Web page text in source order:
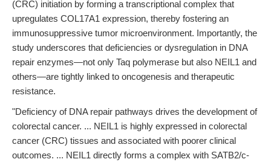
(CRC) initiation by forming a transcriptional complex that
upregulates COL17A1 expression, thereby fostering an
immunosuppressive tumor microenvironment. Importantly, the
study underscores that deficiencies or dysregulation in DNA
repair enzymes—not only Taq polymerase but also NEIL1 and
others—are tightly linked to oncogenesis and therapeutic
resistance.
"Deficiency of DNA repair pathways drives the development of
colorectal cancer. ... NEIL1 is highly expressed in colorectal
cancer (CRC) tissues and associated with poorer clinical
outcomes. ... NEIL1 directly forms a complex with SATB2/c-